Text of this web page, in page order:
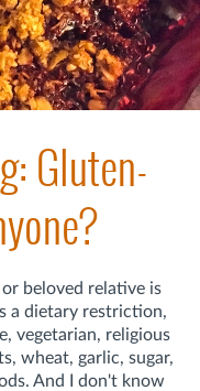
Gluten-
beloved relative is
a dietary restriction,
vegetarian, religious
wheat, garlic, sugar,
And I don't know